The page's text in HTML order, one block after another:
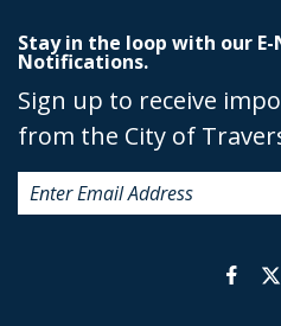
Stay in the loop with our
Notifications.
Sign up to receive
from the City of